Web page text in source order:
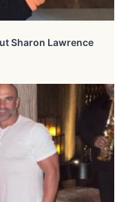
Sharon Lawrence